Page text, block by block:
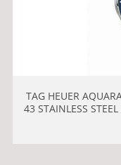
TAG HEUER
43 STAINLESS